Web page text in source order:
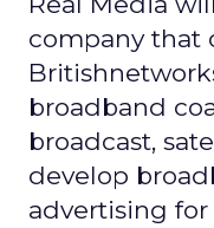
company that
broadband
broadcast,
develop
advertising